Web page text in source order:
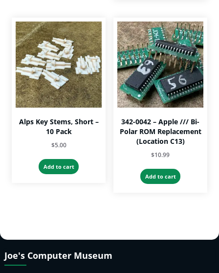
Alps Key Stems, Short –
10 Pack
$5.00
Add to cart
342-0042 – Apple /// Bi-
Polar ROM Replacement
(Location C13)
$10.99
Add to cart
Joe's Computer Museum